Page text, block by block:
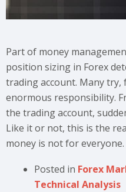
Part of money
position sizing in Forex
trading account. Many try,
enormous responsibility.
the trading account,
Like it or not, this is the
money is not for
Posted in Forex
Technical Analysis